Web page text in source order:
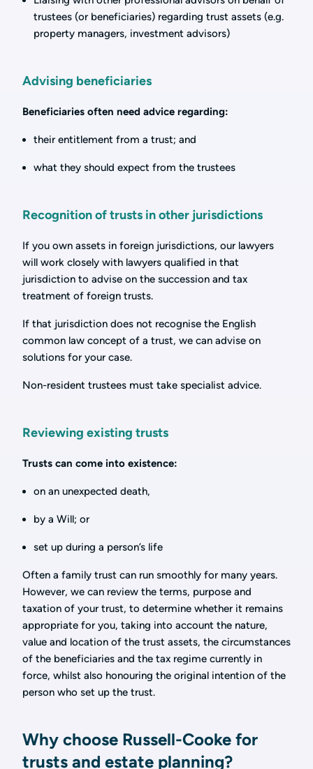
trustees (or beneficiaries) regarding trust assets (e.g.
property managers, investment advisors)
Advising beneficiaries
Beneficiaries often need advice regarding:
their entitlement from a trust; and
what they should expect from the trustees
Recognition of trusts in other jurisdictions
If you own assets in foreign jurisdictions, our lawyers
will work closely with lawyers qualified in that
jurisdiction to advise on the succession and tax
treatment of foreign trusts.
If that jurisdiction does not recognise the English
common law concept of a trust, we can advise on
solutions for your case.
Non-resident trustees must take specialist advice.
Reviewing existing trusts
Trusts can come into existence:
on an unexpected death,
by a Will; or
set up during a person’s life
Often a family trust can run smoothly for many years.
However, we can review the terms, purpose and
taxation of your trust, to determine whether it remains
appropriate for you, taking into account the nature,
value and location of the trust assets, the circumstances
of the beneficiaries and the tax regime currently in
force, whilst also honouring the original intention of the
person who set up the trust.
Why choose Russell-Cooke for
trusts and estate planning?